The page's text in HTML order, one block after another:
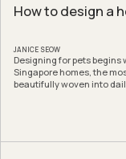
How to design a
JANICE SEOW
Designing for pets begins
Singapore homes, the
beautifully woven into